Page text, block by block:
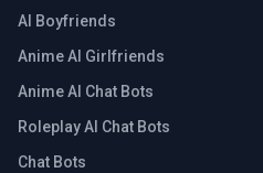
AI Boyfriends
Anime AI Girlfriends
Anime AI Chat Bots
Roleplay AI Chat Bots
Chat Bots